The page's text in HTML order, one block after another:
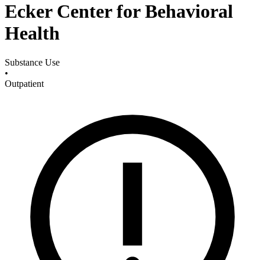
Ecker Center for Behavioral
Health
Substance Use
•
Outpatient